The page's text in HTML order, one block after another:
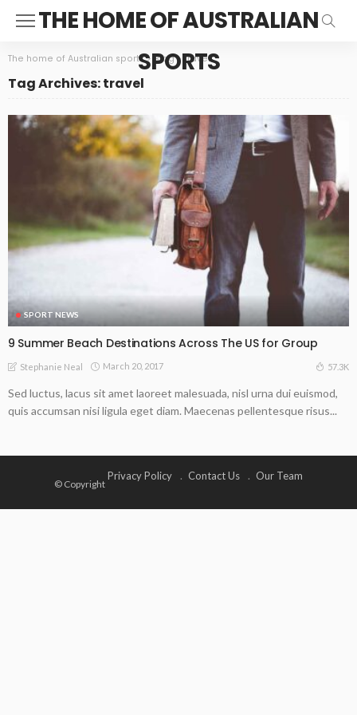
THE HOME OF AUSTRALIAN
SPORTS
The home of Australian sports> Blog> travel
Tag Archives: travel
SPORT NEWS
9 Summer Beach Destinations Across The US for Group
Stephanie Neal March 20, 2017 57.3K
Sed luctus, lacus sit amet laoreet malesuada, nisl urna dui euismod,
quis accumsan nisi ligula eget diam. Maecenas pellentesque risus...
© Copyright
Privacy Policy Contact Us Our Team